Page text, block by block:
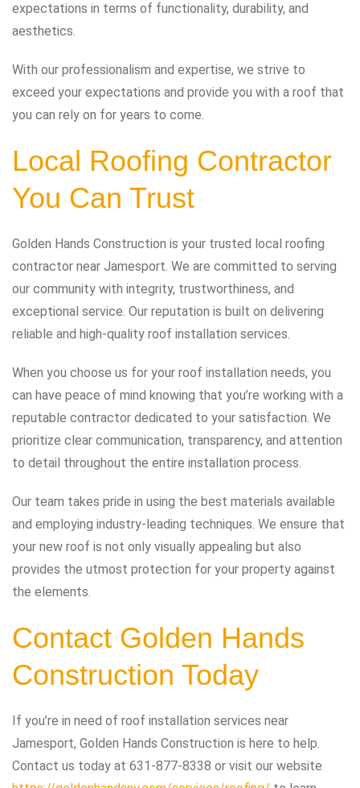
expectations in terms of functionality, durability, and
aesthetics.
With our professionalism and expertise, we strive to
exceed your expectations and provide you with a roof that
you can rely on for years to come.
Local Roofing Contractor
You Can Trust
Golden Hands Construction is your trusted local roofing
contractor near Jamesport. We are committed to serving
our community with integrity, trustworthiness, and
exceptional service. Our reputation is built on delivering
reliable and high-quality roof installation services.
When you choose us for your roof installation needs, you
can have peace of mind knowing that you’re working with a
reputable contractor dedicated to your satisfaction. We
prioritize clear communication, transparency, and attention
to detail throughout the entire installation process.
Our team takes pride in using the best materials available
and employing industry-leading techniques. We ensure that
your new roof is not only visually appealing but also
provides the utmost protection for your property against
the elements.
Contact Golden Hands
Construction Today
If you’re in need of roof installation services near
Jamesport, Golden Hands Construction is here to help.
Contact us today at 631-877-8338 or visit our website